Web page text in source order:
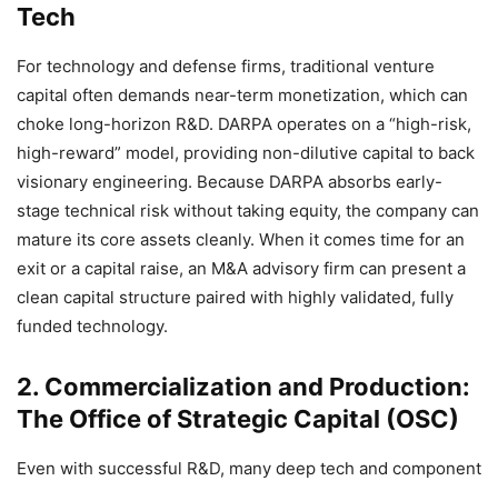
Tech
For technology and defense firms, traditional venture
capital often demands near-term monetization, which can
choke long-horizon R&D. DARPA operates on a “high-risk,
high-reward” model, providing non-dilutive capital to back
visionary engineering. Because DARPA absorbs early-
stage technical risk without taking equity, the company can
mature its core assets cleanly. When it comes time for an
exit or a capital raise, an M&A advisory firm can present a
clean capital structure paired with highly validated, fully
funded technology.
2. Commercialization and Production:
The Office of Strategic Capital (OSC)
Even with successful R&D, many deep tech and component